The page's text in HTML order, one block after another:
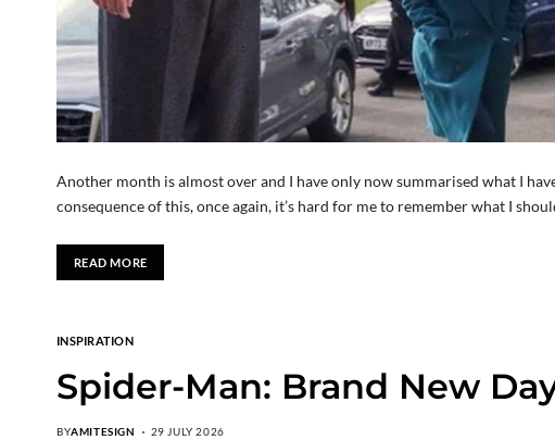
Another month is almost over and I have only now summarised what I
consequence of this, once again, it’s hard for me to remember what I
READ MORE
INSPIRATION
Spider-Man: Brand New
BYAMITESIGN 29 JULY 2026